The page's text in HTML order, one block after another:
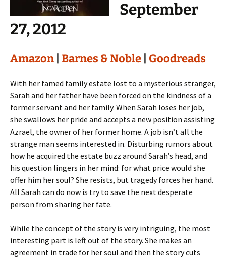
September
27, 2012
Amazon Barnes & Noble Goodreads
With her famed family estate lost to a mysterious stranger,
Sarah and her father have been forced on the kindness of a
former servant and her family. When Sarah loses her job,
she swallows her pride and accepts a new position assisting
Azrael, the owner of her former home. A job isn’t all the
strange man seems interested in. Disturbing rumors about
how he acquired the estate buzz around Sarah’s head, and
his question lingers in her mind: for what price would she
offer him her soul? She resists, but tragedy forces her hand.
All Sarah can do now is try to save the next desperate
person from sharing her fate.
While the concept of the story is very intriguing, the most
interesting part is left out of the story. She makes an
agreement in trade for her soul and then the story cuts